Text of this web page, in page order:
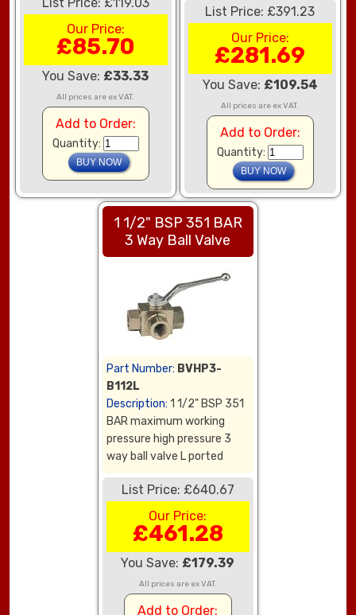
List Price: £119.03
Our Price:
£85.70
You Save: £33.33
All prices are ex VAT.
Add to Order:
Quantity:
List Price: £391.23
Our Price:
£281.69
You Save: £109.54
All prices are ex VAT.
Add to Order:
Quantity:
1 1/2" BSP 351 BAR
3 Way Ball Valve
Part Number: BVHP3-
B112L
Description: 1 1/2" BSP 351
BAR maximum working
pressure high pressure 3
way ball valve L ported
List Price: £640.67
Our Price:
£461.28
You Save: £179.39
All prices are ex VAT.
Add to Order: